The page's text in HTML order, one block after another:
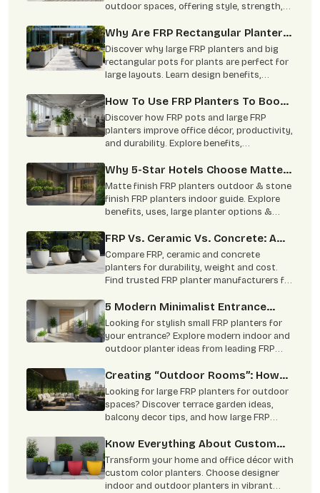
outdoor spaces, offering style, strength,
Why Are FRP Rectangular Planters
Better For Big Layouts Than The
Round Ones?
Discover why large FRP planters and big
rectangular pots for plants are perfect for
large layouts. Learn design benefits,
How To Use FRP Planters To Boost
Office Productivity?
Discover how FRP pots and large FRP
planters improve office décor, productivity,
and durability. Explore benefits,
Why 5-Star Hotels Choose Matte-
Finish FRP To Mimic Stone Without
The Risk Of Heavy Planters
Cracking Expensive Marble Floors
Matte finish FRP planters outdoor & stone
finish FRP planters indoor guide. Explore
benefits, uses, large planter options &
India.
FRP Vs. Ceramic Vs. Concrete: A
Complete Comparison
Compare FRP, ceramic and concrete
planters for durability, weight and cost.
Find trusted FRP planter manufacturers for
5 Modern Minimalist Entrance
Ideas Using Small FRP Planters
Looking for stylish small FRP planters for
your entrance? Explore modern indoor and
outdoor planter ideas from leading FRP
offices.
Creating “Outdoor Rooms”: How
To Use Large FRP Planters As
Natural Partitions?
Looking for large FRP planters for outdoor
spaces? Discover terrace garden ideas,
balcony decor tips, and how large FRP
for homes, hotels, and commercial spaces.
Complete guide to choosing trusted FRP
planter manufacturers in India.
Know Everything About Custom
Colour Planters
Transform your home and office décor with
custom color planters. Choose designer
indoor and outdoor planters in vibrant